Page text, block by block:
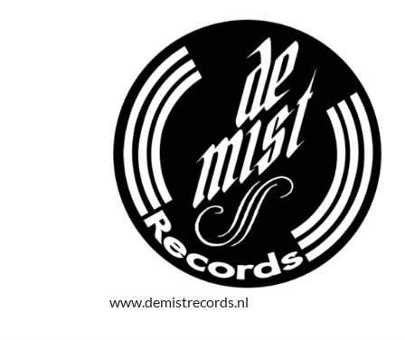
www.demistrecords.nl